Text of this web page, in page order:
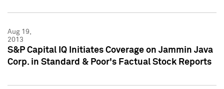
Aug 19,
2013
S&P Capital IQ Initiates Coverage on Jammin Java
Corp. in Standard & Poor's Factual Stock Reports